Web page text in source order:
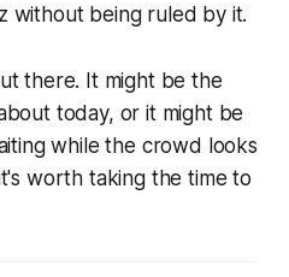
without being ruled by it.
there. It might be the
today, or it might be
while the crowd looks
worth taking the time to